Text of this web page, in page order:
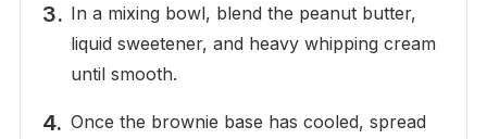
In a mixing bowl, blend the peanut butter,
liquid sweetener, and heavy whipping cream
until smooth.
Once the brownie base has cooled, spread